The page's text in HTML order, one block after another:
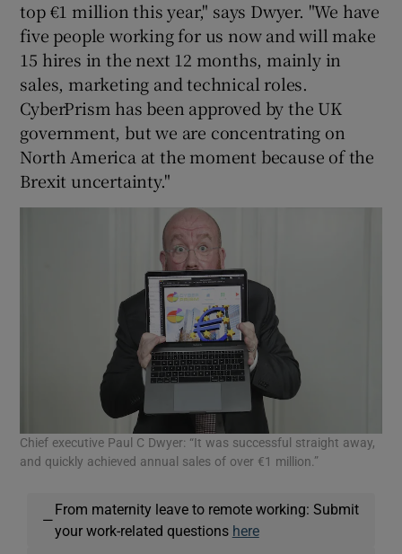
top €1 million this year," says Dwyer. "We have
five people working for us now and will make
15 hires in the next 12 months, mainly in
sales, marketing and technical roles.
CyberPrism has been approved by the UK
government, but we are concentrating on
North America at the moment because of the
Brexit uncertainty."
Chief executive Paul C Dwyer: “It was successful straight away,
and quickly achieved annual sales of over €1 million.”
—
From maternity leave to remote working: Submit
your work-related questions here